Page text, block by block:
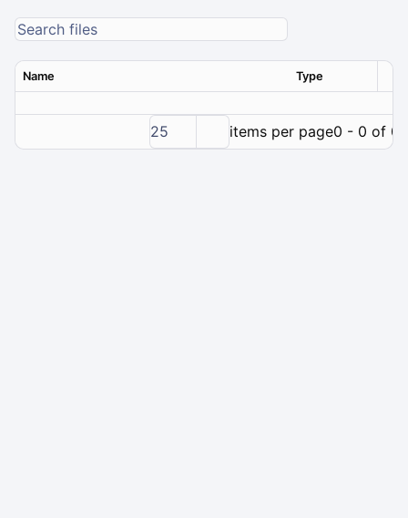
Name Type
25 items per page0 - 0 of 0